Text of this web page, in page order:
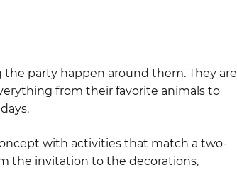
party happen around them. They are
from their favorite animals to
with activities that match a two-
the invitation to the decorations,